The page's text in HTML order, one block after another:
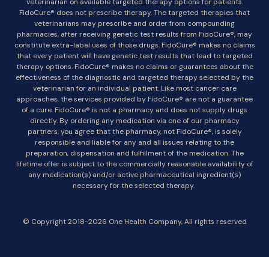
FidoCure® does not prescribe therapy. The targeted therapies that
veterinarians may prescribe and order from compounding
pharmacies, after receiving genetic test results from FidoCure®, may
constitute extra-label uses of those drugs. FidoCure® makes no claims
that every patient will have genetic test results that lead to targeted
therapy options. FidoCure® makes no claims or guarantees about the
effectiveness of the diagnostic and targeted therapy selected by the
veterinarian for an individual patient. Like most cancer care
approaches, the services provided by FidoCure® are not a guarantee
of a cure. FidoCure® is not a pharmacy and does not supply drugs
directly. By ordering any medication via one of our pharmacy
partners, you agree that the pharmacy, not FidoCure®, is solely
responsible and liable for any and all issues relating to the
preparation, dispensation and fulfillment of the medication. The
lifetime offer is subject to the commercially reasonable availability of
any medication(s) and/or active pharmaceutical ingredient(s)
necessary for the selected therapy.
© Copyright 2018-2026 One Health Company, All rights reserved